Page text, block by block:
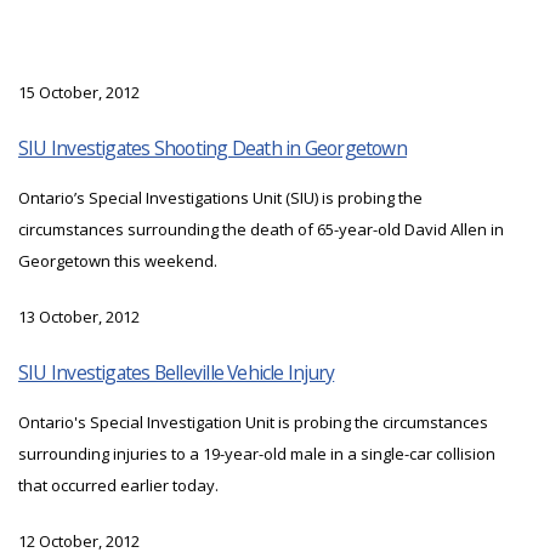
15 October, 2012
SIU Investigates Shooting Death in Georgetown
Ontario’s Special Investigations Unit (SIU) is probing the
circumstances surrounding the death of 65-year-old David Allen in
Georgetown this weekend.
13 October, 2012
SIU Investigates Belleville Vehicle Injury
Ontario's Special Investigation Unit is probing the circumstances
surrounding injuries to a 19-year-old male in a single-car collision
that occurred earlier today.
12 October, 2012